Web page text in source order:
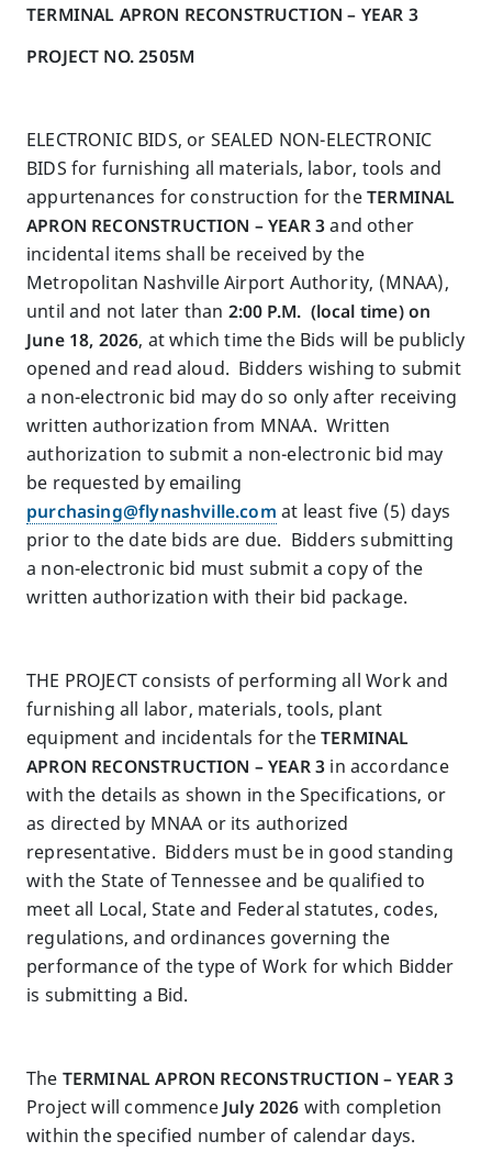
TERMINAL APRON RECONSTRUCTION – YEAR 3
PROJECT NO.2505M
ELECTRONIC BIDS, or SEALED NON-ELECTRONIC
BIDS for furnishing all materials, labor, tools and
appurtenances for construction for theTERMINAL
APRON RECONSTRUCTION – YEAR 3and other
incidental items shall be received by the
Metropolitan Nashville Airport Authority, (MNAA),
until and not later than 2:00 P.M. (local time) on
June 18, 2026, at which time the Bids will be publicly
opened and read aloud. Bidders wishing to submit
a non-electronic bid may do so only after receiving
written authorization from MNAA. Written
authorization to submit a non-electronic bid may
be requested by emailing
purchasing@flynashville.com at least five (5) days
prior to the date bids are due. Bidders submitting
a non-electronic bid must submit a copy of the
written authorization with their bid package.
THE PROJECT consists of performing all Work and
furnishing all labor, materials, tools, plant
equipment and incidentals for theTERMINAL
APRON RECONSTRUCTION – YEAR 3 in accordance
with the details as shown in the Specifications, or
as directed by MNAA or its authorized
representative. Bidders must be in good standing
with the State of Tennessee and be qualified to
meet all Local, State and Federal statutes, codes,
regulations, and ordinances governing the
performance of the type of Work for which Bidder
is submitting a Bid.
The TERMINAL APRON RECONSTRUCTION – YEAR 3
Project will commence July 2026 with completion
within the specified number of calendar days.